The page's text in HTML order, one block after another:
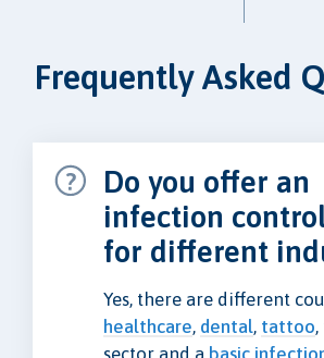
Frequently Asked
Do you offer an
infection
for different
Yes, there are different
healthcare, dental, tattoo
sector and a basic